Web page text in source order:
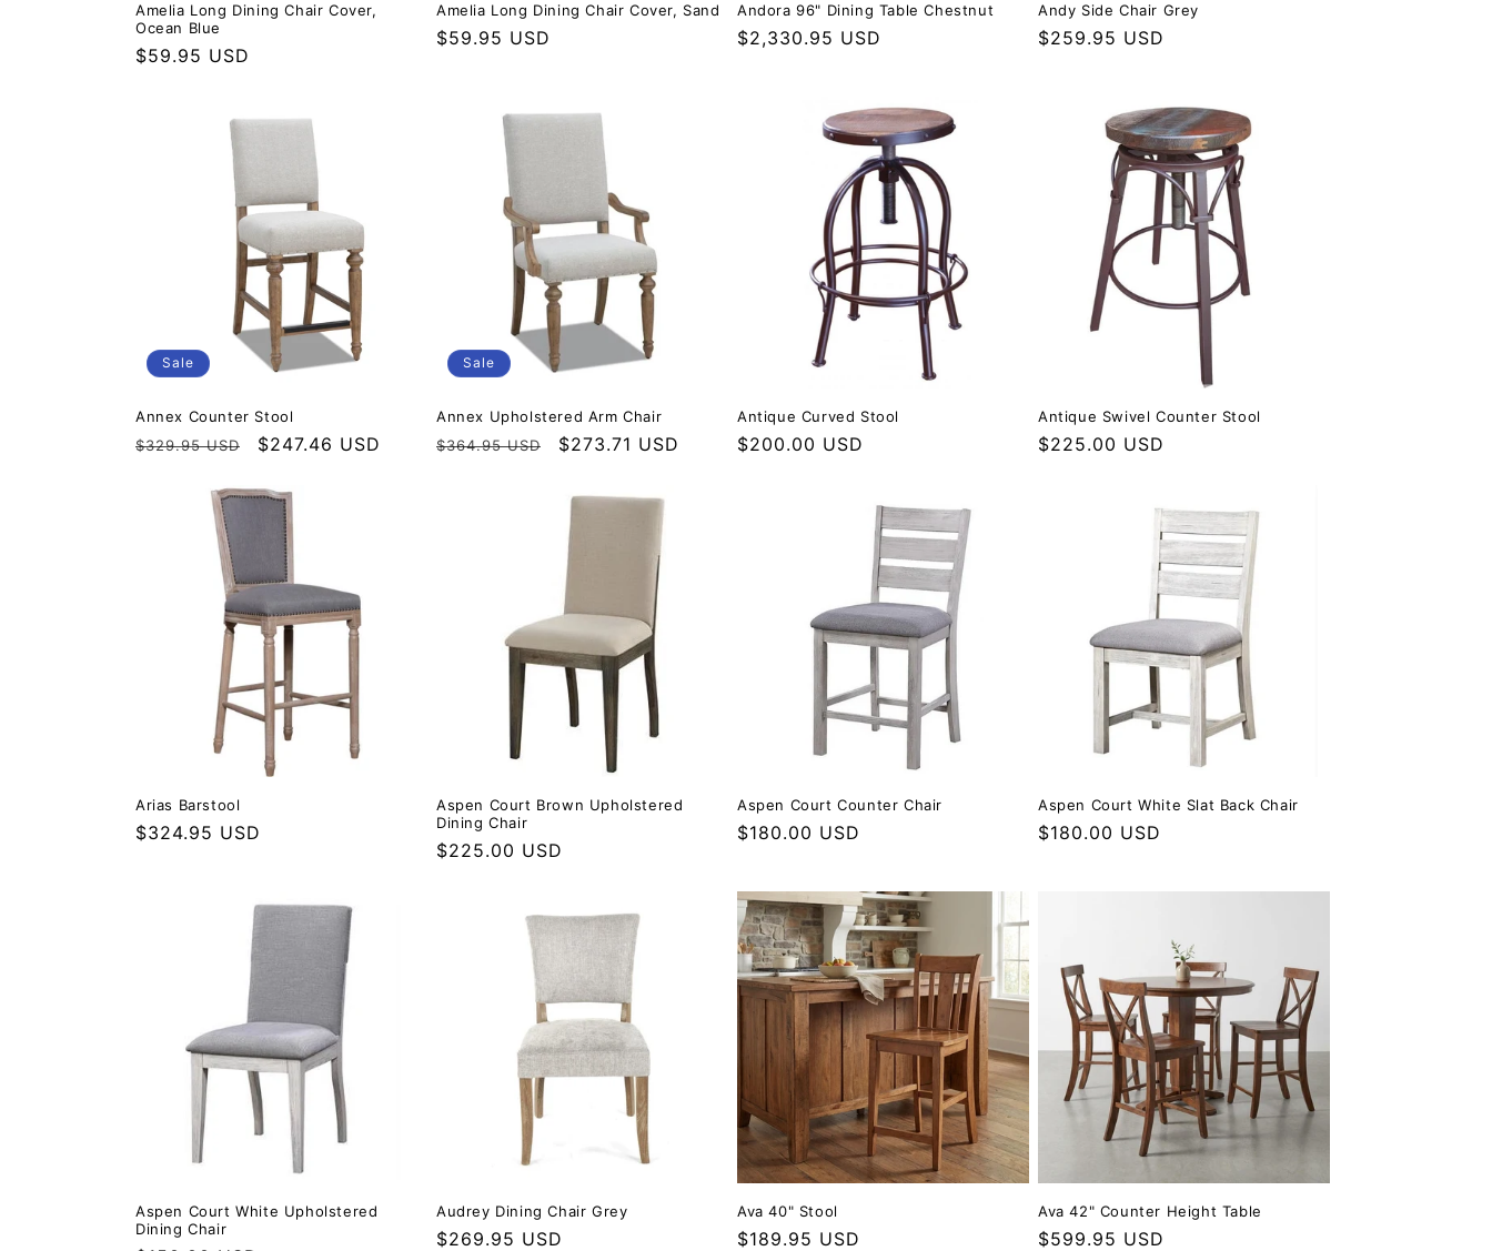
Amelia Long Dining Chair Cover,
Ocean Blue
Regular price
$59.95 USD
Amelia Long Dining Chair Cover, Sand
Regular price
$59.95 USD
Andora 96" Dining Table Chestnut
Regular price
$2,330.95 USD
Andy Side Chair Grey
Regular price
$259.95 USD
Sale
Annex Counter Stool
Regular price
$329.95 USD Sale price
$247.46 USD
Sale
Annex Upholstered Arm Chair
Regular price
$364.95 USD Sale price
$273.71 USD
Antique Curved Stool
Regular price
$200.00 USD
Antique Swivel Counter Stool
Regular price
$225.00 USD
Arias Barstool
Regular price
$324.95 USD
Aspen Court Brown Upholstered
Dining Chair
Regular price
$225.00 USD
Aspen Court Counter Chair
Regular price
$180.00 USD
Aspen Court White Slat Back Chair
Regular price
$180.00 USD
Aspen Court White Upholstered
Dining Chair
Audrey Dining Chair Grey
Regular price
$269.95 USD
Ava 40" Stool
Regular price
$189.95 USD
Ava 42" Counter Height Table
Regular price
$599.95 USD